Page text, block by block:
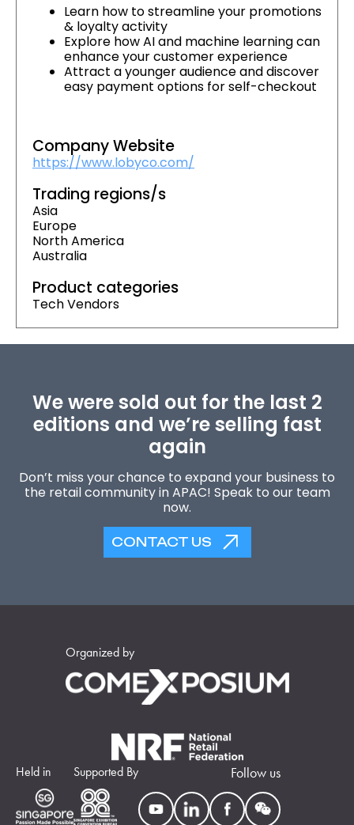
Learn how to streamline your promotions
& loyalty activity
Explore how AI and machine learning can
enhance your customer experience
Attract a younger audience and discover
easy payment options for self-checkout
Company Website
https://www.lobyco.com/
Trading regions/s
Asia
Europe
North America
Australia
Product categories
Tech Vendors
We were sold out for the last 2
editions and we’re selling fast
again
Don’t miss your chance to expand your business to
the retail community in APAC! Speak to our team
now.
CONTACT US
Organized by
Held in Supported By Follow us